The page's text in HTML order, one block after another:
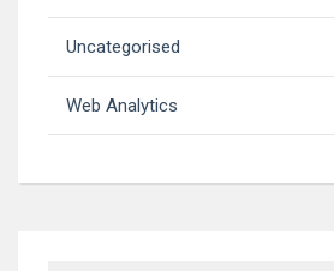
Uncategorised
Web Analytics